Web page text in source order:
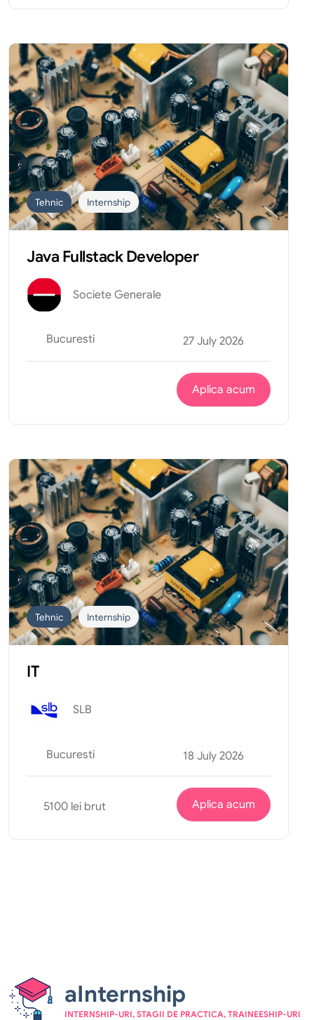
Tehnic Internship
Java Fullstack Developer
Societe Generale
Bucuresti 27 July 2026
Aplica acum
Tehnic Internship
IT
SLB
Bucuresti 18 July 2026
5100 lei brut Aplica acum
aInternship
INTERNSHIP-URI, STAGII DE PRACTICA, TRAINEESHIP-URI